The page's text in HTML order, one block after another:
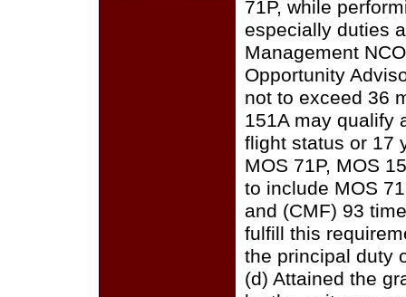
71P, while
especially duties
Management
Opportunity
not to exceed 36
151A may qualify
flight status or 17
MOS 71P, MOS
to include MOS
and (CMF) 93
fulfill this
the principal duty
(d) Attained the